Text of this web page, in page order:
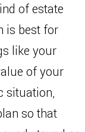
of estate
is best for
like your
of your
situation,
so that